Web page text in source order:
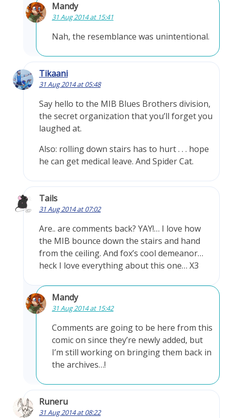
Mandy
31 Aug 2014 at 15:41
Nah, the resemblance was unintentional.
Tikaani
31 Aug 2014 at 05:48
Say hello to the MIB Blues Brothers division,
the secret organization that you’ll forget you
laughed at.
Also: rolling down stairs has to hurt . . . hope
he can get medical leave. And Spider Cat.
Tails
31 Aug 2014 at 07:02
Are.. are comments back? YAY!… I love how
the MIB bounce down the stairs and hand
from the ceiling. And fox’s cool demeanor…
heck I love everything about this one… X3
Mandy
31 Aug 2014 at 15:42
Comments are going to be here from this
comic on since they’re newly added, but
I’m still working on bringing them back in
the archives…!
Runeru
31 Aug 2014 at 08:22